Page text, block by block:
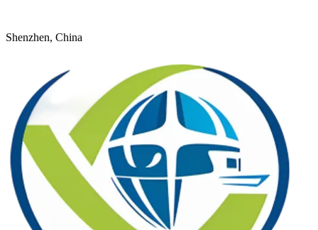
Shenzhen, China